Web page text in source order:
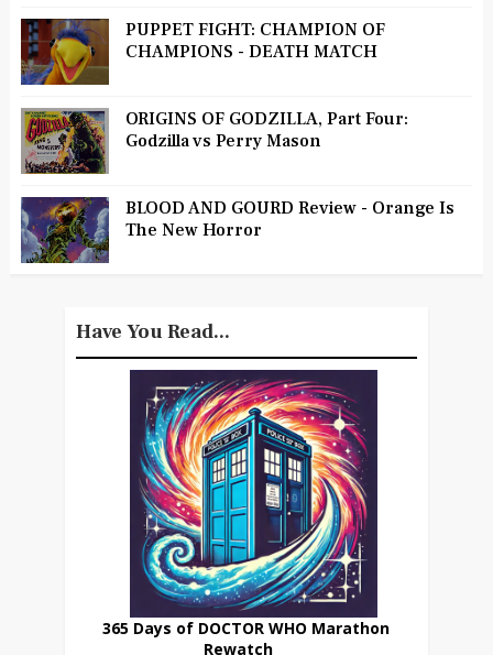
PUPPET FIGHT: CHAMPION OF
CHAMPIONS - DEATH MATCH
ORIGINS OF GODZILLA, Part Four:
Godzilla vs Perry Mason
BLOOD AND GOURD Review - Orange Is
The New Horror
Have You Read...
365 Days of DOCTOR WHO Marathon
Rewatch